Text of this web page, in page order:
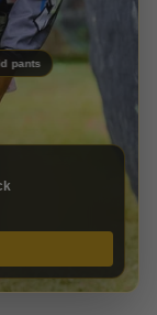
pants